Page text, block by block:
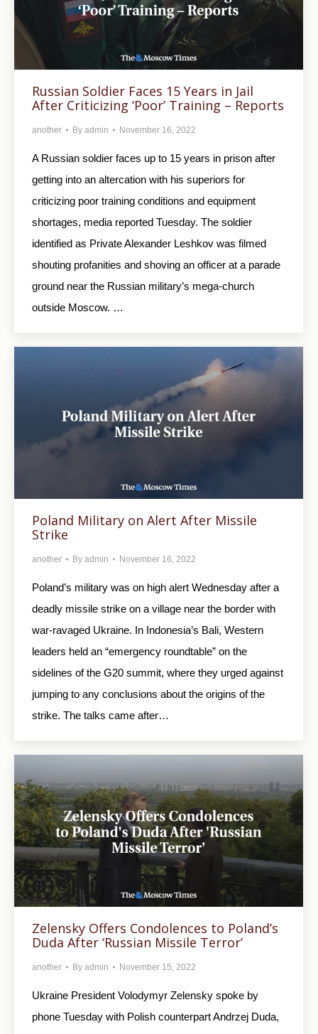
Russian Soldier Faces 15 Years in Jail
After Criticizing ‘Poor’ Training – Reports
another By admin November 16, 2022
A Russian soldier faces up to 15 years in prison after
getting into an altercation with his superiors for
criticizing poor training conditions and equipment
shortages, media reported Tuesday. The soldier
identified as Private Alexander Leshkov was filmed
shouting profanities and shoving an officer at a parade
ground near the Russian military’s mega-church
outside Moscow. …
Poland Military on Alert After Missile
Strike
another By admin November 16, 2022
Poland’s military was on high alert Wednesday after a
deadly missile strike on a village near the border with
war-ravaged Ukraine. In Indonesia’s Bali, Western
leaders held an “emergency roundtable” on the
sidelines of the G20 summit, where they urged against
jumping to any conclusions about the origins of the
strike. The talks came after…
Zelensky Offers Condolences to Poland’s
Duda After ‘Russian Missile Terror’
another By admin November 15, 2022
Ukraine President Volodymyr Zelensky spoke by
phone Tuesday with Polish counterpart Andrzej Duda,